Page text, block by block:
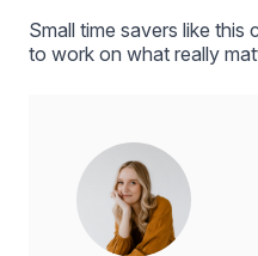
Small time savers like this
to work on what really